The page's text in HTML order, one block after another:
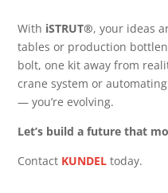
With iSTRUT®, your ideas
tables or production
bolt, one kit away from
crane system or
— you’re evolving.
Let’s build a future that
Contact KUNDEL today.